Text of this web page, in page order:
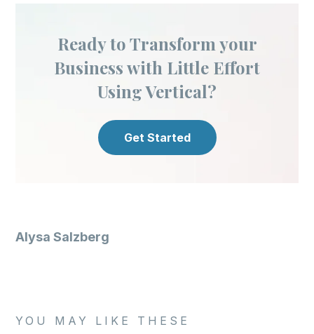
Ready to Transform your
Business with Little Effort
Using Vertical?
Get Started
Alysa Salzberg
YOU MAY LIKE THESE